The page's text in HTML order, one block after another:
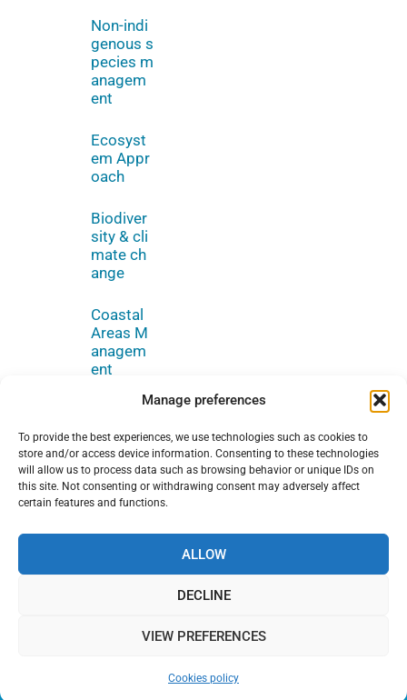
Manage preferences
To provide the best experiences, we use technologies such as cookies to
store and/or access device information. Consenting to these technologies
will allow us to process data such as browsing behavior or unique IDs on
this site. Not consenting or withdrawing consent may adversely affect
certain features and functions.
ALLOW
DECLINE
VIEW PREFERENCES
Cookies policy
Non-indi
genous s
pecies m
anagem
ent
Ecosyst
em Appr
oach
Biodiver
sity & cli
mate ch
ange
Coastal
Areas M
anagem
ent
Sitemap